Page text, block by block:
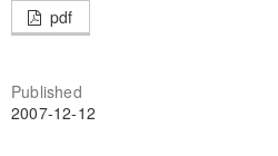
pdf
Published
2007-12-12